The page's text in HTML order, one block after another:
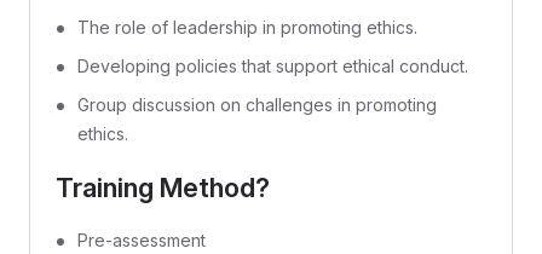
The role of leadership in promoting ethics.
Developing policies that support ethical conduct.
Group discussion on challenges in promoting
ethics.
Training Method?
Pre-assessment